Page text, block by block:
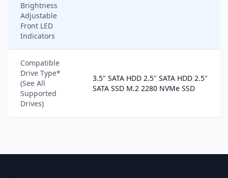
Brightness
Adjustable
Front LED
Indicators
Compatible
Drive Type*
(See All
Supported
Drives)
3.5" SATA HDD 2.5" SATA HDD 2.5"
SATA SSD M.2 2280 NVMe SSD